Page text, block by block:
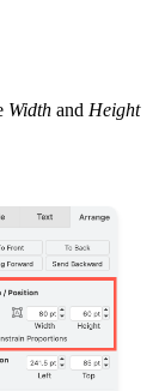
Width and Height